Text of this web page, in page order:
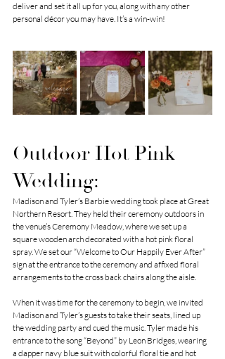
deliver and set it all up for you, along with any other
personal décor you may have. It’s a win-win!
Outdoor Hot Pink
Wedding:
Madison and Tyler’s Barbie wedding took place at Great
Northern Resort. They held their ceremony outdoors in
the venue’s Ceremony Meadow, where we set up a
square wooden arch decorated with a hot pink floral
spray. We set our “Welcome to Our Happily Ever After”
sign at the entrance to the ceremony and affixed floral
arrangements to the cross back chairs along the aisle.
When it was time for the ceremony to begin, we invited
Madison and Tyler’s guests to take their seats, lined up
the wedding party and cued the music. Tyler made his
entrance to the song “Beyond” by Leon Bridges, wearing
a dapper navy blue suit with colorful floral tie and hot